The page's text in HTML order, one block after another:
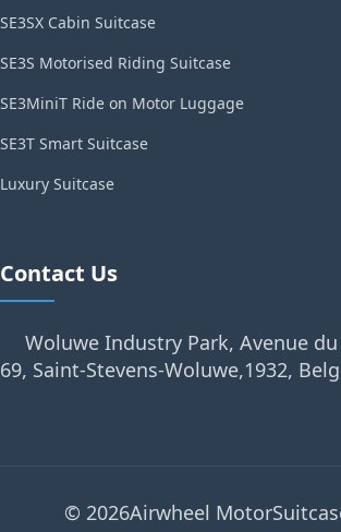
SE3SX Cabin Suitcase
SE3S Motorised Riding Suitcase
SE3MiniT Ride on Motor Luggage
SE3T Smart Suitcase
Luxury Suitcase
Contact Us
Woluwe Industry Park, Avenue
69, Saint-Stevens-Woluwe,1932,
© 2026Airwheel